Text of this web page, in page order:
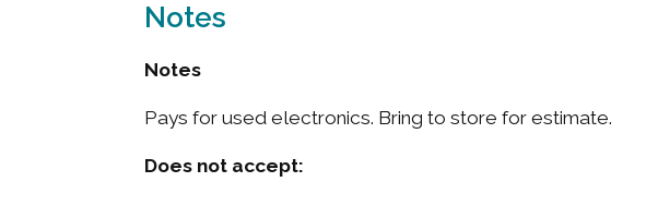
Notes
Notes
Pays for used electronics. Bring to store for estimate.
Does not accept: